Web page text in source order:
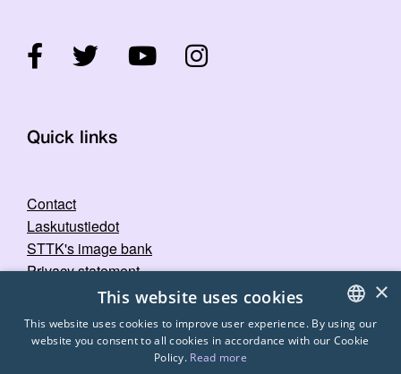
Quick links
Contact
Laskutustiedot
STTK's image bank
Privacy statement
FINNISH
×
This website uses cookies
This website uses cookies to improve user experience. By using our
website you consent to all cookies in accordance with our Cookie
Policy. Read more